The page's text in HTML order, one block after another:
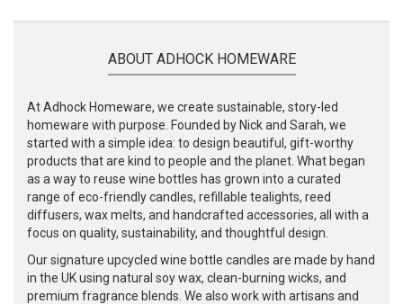
ABOUT ADHOCK HOMEWARE
At Adhock Homeware, we create sustainable, story-led
homeware with purpose. Founded by Nick and Sarah, we
started with a simple idea: to design beautiful, gift-worthy
products that are kind to people and the planet. What began
as a way to reuse wine bottles has grown into a curated
range of eco-friendly candles, refillable tealights, reed
diffusers, wax melts, and handcrafted accessories, all with a
focus on quality, sustainability, and thoughtful design.
Our signature upcycled wine bottle candles are made by hand
in the UK using natural soy wax, clean-burning wicks, and
premium fragrance blends. We also work with artisans and